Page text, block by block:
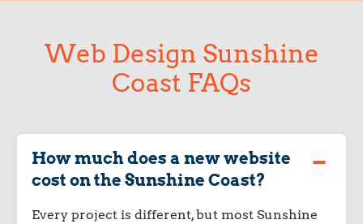
Web Design Sunshine
Coast FAQs
How much does a new website
cost on the Sunshine Coast?
Every project is different, but most Sunshine